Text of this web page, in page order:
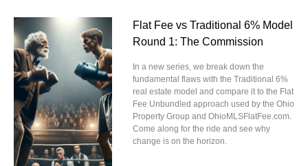
Flat Fee vs Traditional 6% Model
Round 1: The Commission
In a new series, we break down the
fundamental flaws with the Traditional 6%
real estate model and compare it to the Flat
Fee Unbundled approach used by the Ohio
Property Group and OhioMLSFlatFee.com.
Come along for the ride and see why
change is on the horizon.